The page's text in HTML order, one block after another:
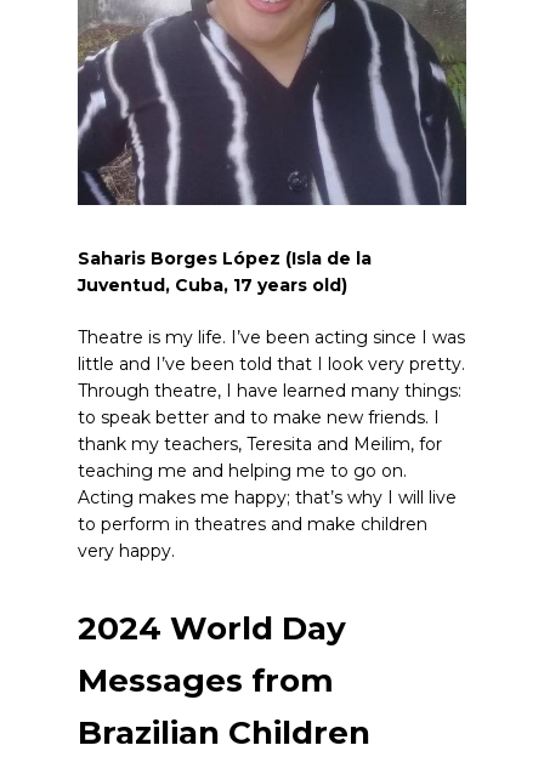
Saharis Borges López (Isla de la
Juventud, Cuba, 17 years old)
Theatre is my life. I’ve been acting since I was
little and I’ve been told that I look very pretty.
Through theatre, I have learned many things:
to speak better and to make new friends. I
thank my teachers, Teresita and Meilim, for
teaching me and helping me to go on.
Acting makes me happy; that’s why I will live
to perform in theatres and make children
very happy.
2024 World Day
Messages from
Brazilian Children